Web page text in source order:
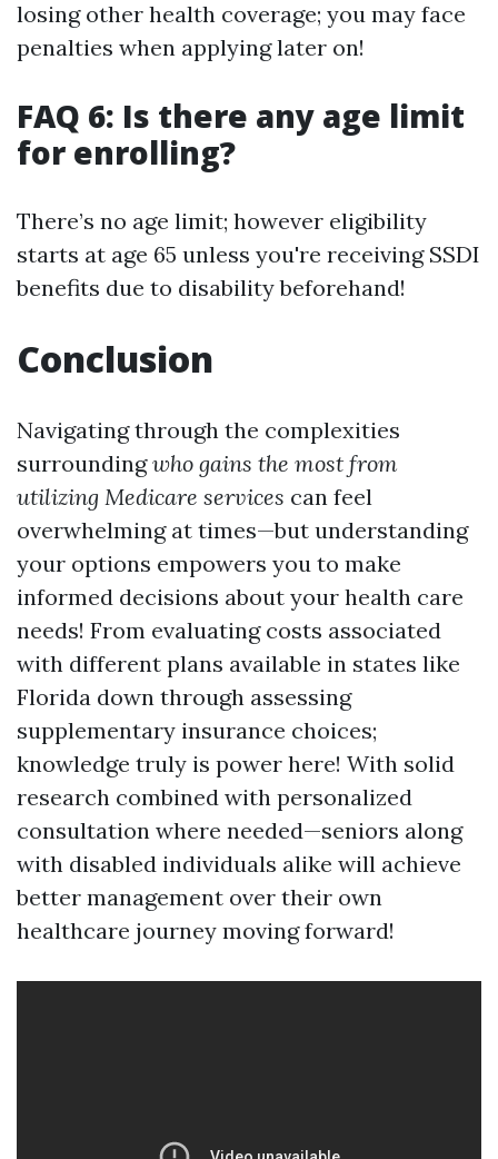
losing other health coverage; you may face
penalties when applying later on!
FAQ 6: Is there any age limit
for enrolling?
There’s no age limit; however eligibility
starts at age 65 unless you're receiving SSDI
benefits due to disability beforehand!
Conclusion
Navigating through the complexities
surroundingwho gains the most from
utilizing Medicare services can feel
overwhelming at times—but understanding
your options empowers you to make
informed decisions about your health care
needs! From evaluating costs associated
with different plans available in states like
Florida down through assessing
supplementary insurance choices;
knowledge truly is power here! With solid
research combined with personalized
consultation where needed—seniors along
with disabled individuals alike will achieve
better management over their own
healthcare journey moving forward!